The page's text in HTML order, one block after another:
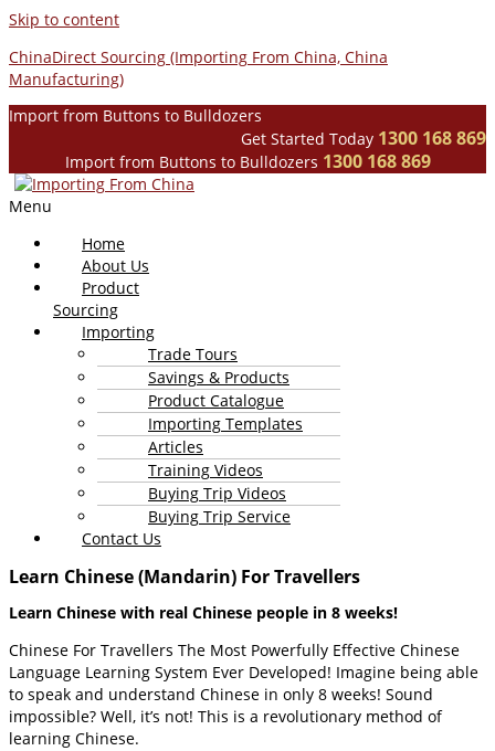
Skip to content
ChinaDirect Sourcing (Importing From China, China
Manufacturing)
Import from Buttons to Bulldozers
Get Started Today 1300 168 869
Import from Buttons to Bulldozers 1300 168 869
Menu
Home
About Us
Product
Sourcing
Importing
Trade Tours
Savings & Products
Product Catalogue
Importing Templates
Articles
Training Videos
Buying Trip Videos
Buying Trip Service
Contact Us
Learn Chinese (Mandarin) For Travellers
Learn Chinese with real Chinese people in 8 weeks!
Chinese For Travellers The Most Powerfully Effective Chinese
Language Learning System Ever Developed! Imagine being able
to speak and understand Chinese in only 8 weeks! Sound
impossible? Well, it’s not! This is a revolutionary method of
learning Chinese.